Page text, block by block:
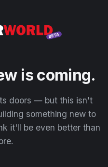
is coming.
doors — but this isn't
something new to
it'll be even better than